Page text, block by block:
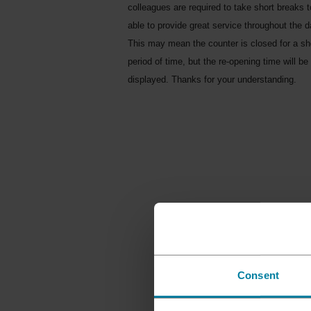
Consent
colleagues are required to take short breaks
able to provide great service throughout the
This may mean the counter is closed for a
period of time, but the re-opening time will be
displayed. Thanks for your understanding.